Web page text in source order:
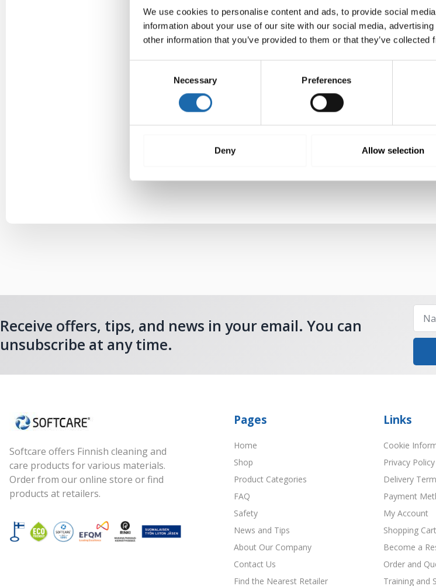
We use cookies to personalise content and ads, to provide social
information about your use of our site with our social media,
other information that you’ve provided to them or that they’ve
Necessary Preferences
Deny Allow selection
Receive offers, tips, and news in your email. You can
unsubscribe at any time.
Softcare offers Finnish cleaning and
care products for various materials.
Order from our online store or find
products at retailers.
Pages
Home
Shop
Product Categories
FAQ
Safety
News and Tips
About Our Company
Contact Us
Find the Nearest Retailer
Links
Cookie
Privacy Policy
Delivery
Payment
My Account
Shopping Cart
Become a
Order and
Training and